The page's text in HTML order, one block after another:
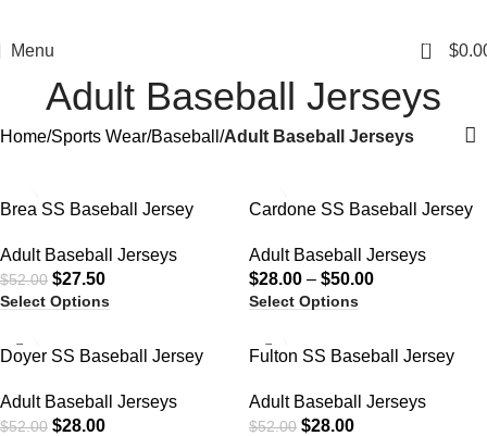
Menu 0 $
Adult Baseball Jerseys
Home Sports Wear Baseball Adult Baseball Jerseys
-47%
Brea SS Baseball Jersey
Adult Baseball Jerseys
$52.00 $27.50
Select Options
-44%
Cardone SS Baseball Jersey
Adult Baseball Jerseys
$28.00 – $50.00
Select Options
-46%
Doyer SS Baseball Jersey
Adult Baseball Jerseys
$52.00 $28.00
-46%
Fulton SS Baseball Jersey
Adult Baseball Jerseys
$52.00 $28.00